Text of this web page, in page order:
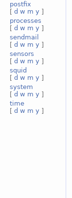
postfix
[ d w m y ]
processes
[ d w m y ]
sendmail
[ d w m y ]
sensors
[ d w m y ]
squid
[ d w m y ]
system
[ d w m y ]
time
[ d w m y ]